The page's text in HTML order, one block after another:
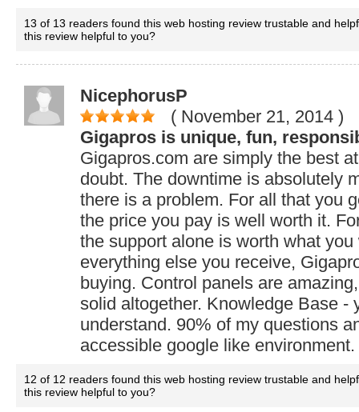
13 of 13 readers found this web hosting review trustable and
this review helpful to you?
NicephorusP
( November 21, 2014 )
Gigapros is unique, fun,
Gigapros.com are simply the best
doubt. The downtime is absolutely
there is a problem. For all that you
the price you pay is well worth it.
the support alone is worth what
everything else you receive,
buying. Control panels are
solid altogether. Knowledge Base -
understand. 90% of my questions
accessible google like
12 of 12 readers found this web hosting review trustable and
this review helpful to you?